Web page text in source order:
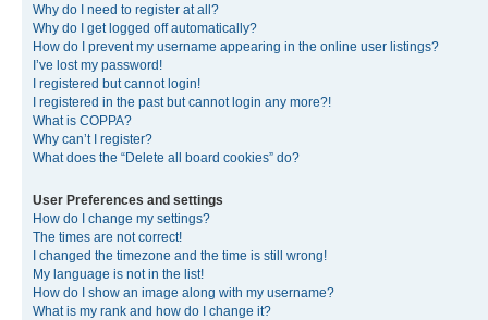
Why do I need to register at all?
Why do I get logged off automatically?
How do I prevent my username appearing in the online user listings?
I’ve lost my password!
I registered but cannot login!
I registered in the past but cannot login any more?!
What is COPPA?
Why can’t I register?
What does the “Delete all board cookies” do?
User Preferences and settings
How do I change my settings?
The times are not correct!
I changed the timezone and the time is still wrong!
My language is not in the list!
How do I show an image along with my username?
What is my rank and how do I change it?